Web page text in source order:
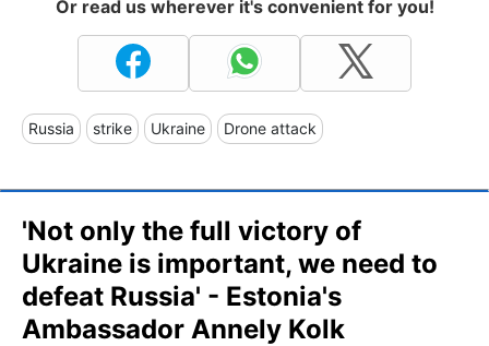
Or read us wherever it's convenient for you!
Russia strike Ukraine Drone attack
'Not only the full victory of
Ukraine is important, we need to
defeat Russia' - Estonia's
Ambassador Annely Kolk